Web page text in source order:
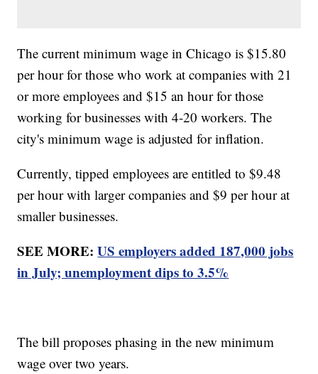
The current minimum wage in Chicago is $15.80
per hour for those who work at companies with 21
or more employees and $15 an hour for those
working for businesses with 4-20 workers. The
city's minimum wage is adjusted for inflation.
Currently, tipped employees are entitled to $9.48
per hour with larger companies and $9 per hour at
smaller businesses.
SEE MORE:US employers added 187,000 jobs
in July; unemployment dips to 3.5%
The bill proposes phasing in the new minimum
wage over two years.